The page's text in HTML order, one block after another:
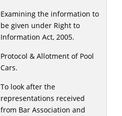
Examining the information to
be given under Right to
Information Act, 2005.
Protocol & Allotment of Pool
Cars.
To look after the
representations received
from Bar Association and